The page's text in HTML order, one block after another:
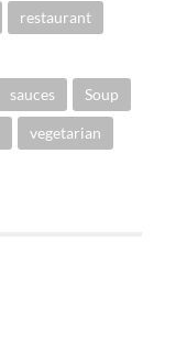
restaurant
sauces Soup
vegetarian